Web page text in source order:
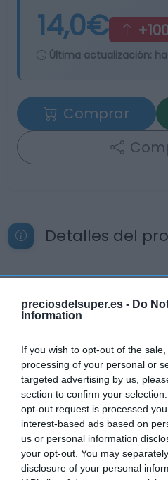
preciosdelsuper.es - Do
Information
If you wish to opt-out of the
processing of your personal or
targeted advertising by us,
section to confirm your
opt-out request is processed
interest-based ads based on
us or personal information
your opt-out. You may
disclosure of your personal
14,0€
Última actualización:
Comprar
Detalles del
Desayunos Dulces y
Subcategoría
Cafés
Supermercado
EL CORTE INGLÉS